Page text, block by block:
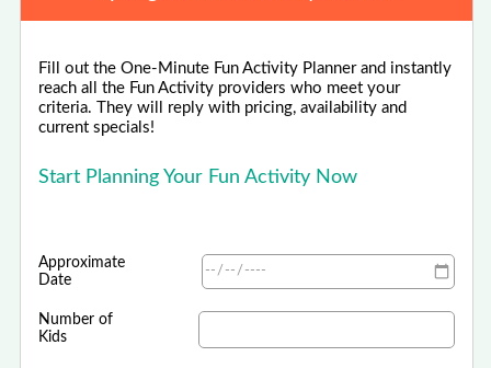
Fill out the One-Minute Fun Activity Planner and instantly
reach all the Fun Activity providers who meet your
criteria. They will reply with pricing, availability and
current specials!
Start Planning Your Fun Activity Now
Approximate
Date
Number of
Kids